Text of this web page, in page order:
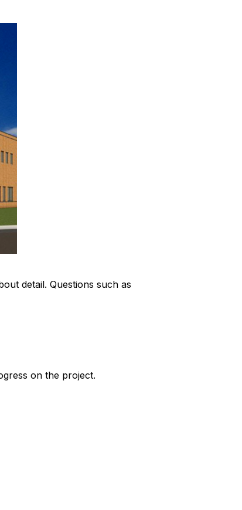
detail. Questions such as
on the project.